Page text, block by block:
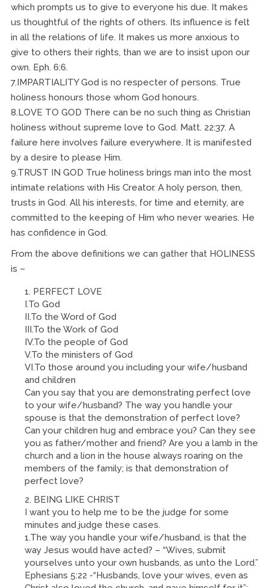
which prompts us to give to everyone his due. It makes
us thoughtful of the rights of others. Its influence is felt
in all the relations of life. It makes us more anxious to
give to others their rights, than we are to insist upon our
own. Eph. 6:6.
7.IMPARTIALITY God is no respecter of persons. True
holiness honours those whom God honours.
8.LOVE TO GOD There can be no such thing as Christian
holiness without supreme love to God. Matt. 22:37. A
failure here involves failure everywhere. It is manifested
by a desire to please Him.
9.TRUST IN GOD True holiness brings man into the most
intimate relations with His Creator. A holy person, then,
trusts in God. All his interests, for time and eternity, are
committed to the keeping of Him who never wearies. He
has confidence in God.
From the above definitions we can gather that HOLINESS
is –
PERFECT LOVE
I.To God
II.To the Word of God
III.To the Work of God
IV.To the people of God
V.To the ministers of God
VI.To those around you including your wife/husband
and children
Can you say that you are demonstrating perfect love
to your wife/husband? The way you handle your
spouse is that the demonstration of perfect love?
Can your children hug and embrace you? Can they see
you as father/mother and friend? Are you a lamb in the
church and a lion in the house always roaring on the
members of the family; is that demonstration of
perfect love?
BEING LIKE CHRIST
I want you to help me to be the judge for some
minutes and judge these cases.
1.The way you handle your wife/husband, is that the
way Jesus would have acted? – “Wives, submit
yourselves unto your own husbands, as unto the Lord.”
Ephesians 5:22 -“Husbands, love your wives, even as